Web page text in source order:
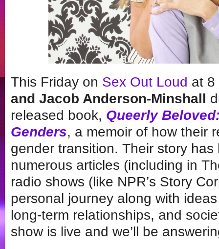
This Friday on Sex Out Loud at 8
and Jacob Anderson-Minshall
released book, Queerly
Genders, a memoir of how their
gender transition. Their story
numerous articles (including in
radio shows (like NPR’s Story
personal journey along with
long-term relationships, and
show is live and we’ll be